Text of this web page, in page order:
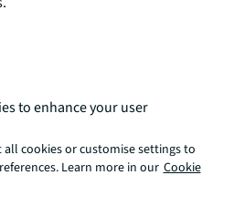
the
whether the tipping
can be summarized
of both robotics and
(for suppliers) and
users) for adopting
to enhance your user
all cookies or customise settings to
Learn more in our Cookie